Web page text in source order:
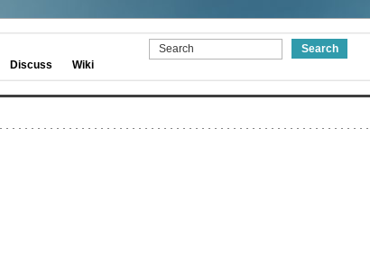
Discuss Wiki